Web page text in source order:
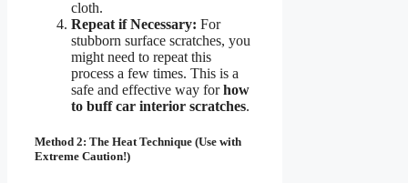
cloth.
Repeat if Necessary: For
stubborn surface scratches, you
might need to repeat this
process a few times. This is a
safe and effective way forhow
to buff car interior scratches.
Method 2: The Heat Technique (Use with
Extreme Caution!)